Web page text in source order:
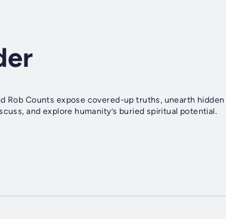
Rob Counts expose covered-up truths, unearth
and explore humanity’s buried spiritual potential.